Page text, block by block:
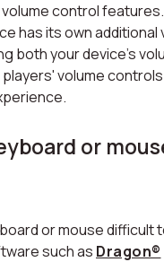
control
has its own
both your device's
players' volume
or
or mouse difficult
such as Dragon®